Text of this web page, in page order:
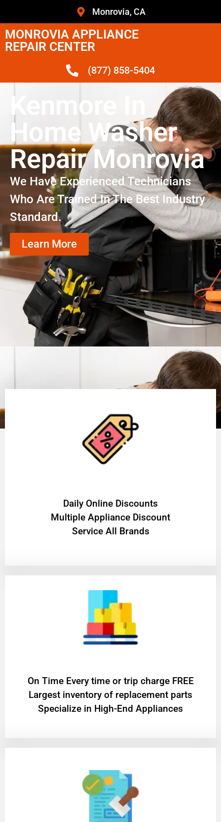
Monrovia, CA
MONROVIA APPLIANCE
REPAIR CENTER
(877) 858-5404
Kenmore In
Home Washer
Repair Monrovia
We Have Experienced Technicians
Who Are Trained In The Best Industry
Standard.
Learn More
​Daily Online Discounts
Multiple Appliance Discount
Service All Brands
On Time Every time or trip charge FREE
Largest inventory of replacement parts
Specialize in High-End Appliances